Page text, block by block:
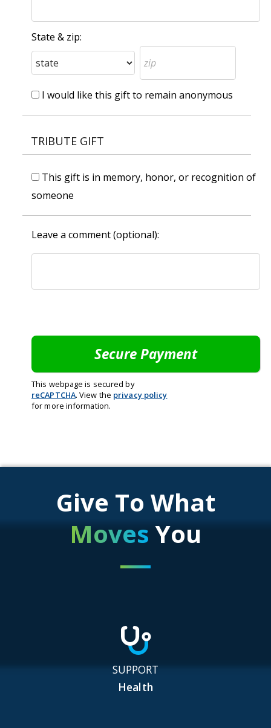
State & zip:
I would like this gift to remain anonymous
TRIBUTE GIFT
This gift is in memory, honor, or recognition of
someone
Leave a comment (optional):
This webpage is secured by
reCAPTCHA. View the privacy policy
for more information.
Give To What
Moves You
SUPPORT
Health